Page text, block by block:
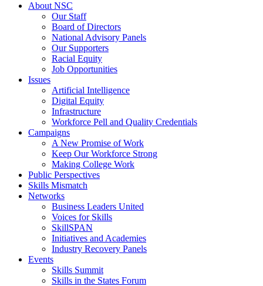
About NSC
Our Staff
Board of Directors
National Advisory Panels
Our Supporters
Racial Equity
Job Opportunities
Issues
Artificial Intelligence
Digital Equity
Infrastructure
Workforce Pell and Quality Credentials
Campaigns
A New Promise of Work
Keep Our Workforce Strong
Making College Work
Public Perspectives
Skills Mismatch
Networks
Business Leaders United
Voices for Skills
SkillSPAN
Initiatives and Academies
Industry Recovery Panels
Events
Skills Summit
Skills in the States Forum